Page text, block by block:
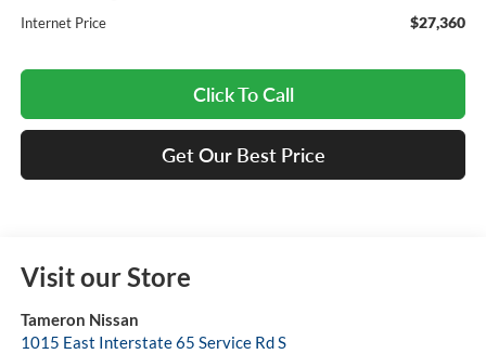
Internet Price $27,360
Click To Call
Get Our Best Price
Visit our Store
Tameron Nissan
1015 East Interstate 65 Service Rd S